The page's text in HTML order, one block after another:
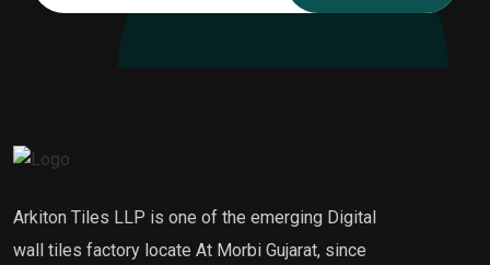
Arkiton Tiles LLP is one of the emerging Digital
wall tiles factory locate At Morbi Gujarat, since